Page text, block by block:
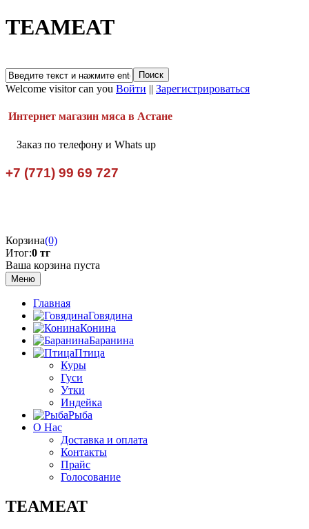
TEAMEAT
Welcome visitor can you Войти || Зарегистрироваться
Интернет магазин мяса в Астане
Заказ по телефону и Whats up
+7 (771) 99 69 727
Корзина(0)
Итог:0 тг
Ваша корзина пуста
Меню
Главная
Говядина
Конина
Баранина
Птица
Куры
Гуси
Утки
Индейка
Рыба
О Нас
Доставка и оплата
Контакты
Прайс
Голосование
TEAMEAT